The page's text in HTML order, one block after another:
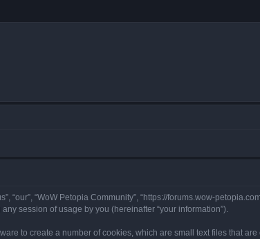
“WoW Petopia Community”, “https://forums.wow-
any session of usage by you (hereinafter “your information”).
to create a number of cookies, which are small text files that